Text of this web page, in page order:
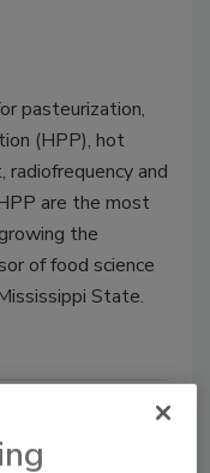
pasteurization,
(HPP), hot
and
are the most
the
of food science
State.